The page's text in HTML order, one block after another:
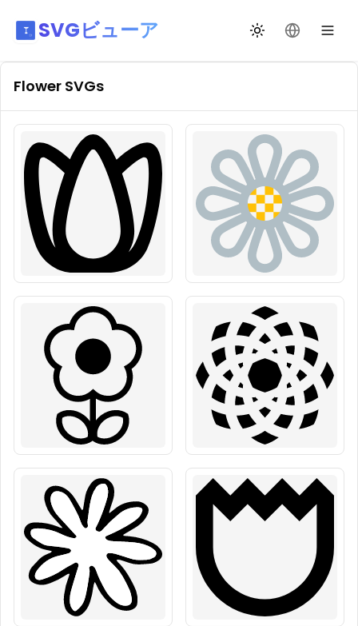
SVGビューア テーマ切替言語を変更
Flower SVGs